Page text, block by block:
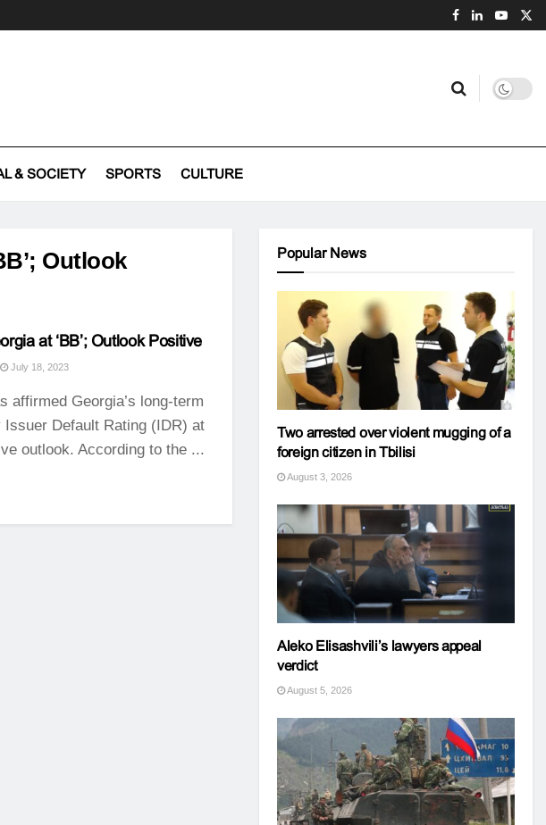
& SOCIETY SPORTS CULTURE
Outlook
at ‘BB’; Outlook Positive
July 18, 2023
affirmed Georgia’s long-term
Default Rating (IDR) at
outlook. According to the ...
Popular News
Two arrested over violent mugging of a
foreign citizen in Tbilisi
August 3, 2026
Aleko Elisashvili’s lawyers appeal
verdict
August 5, 2026